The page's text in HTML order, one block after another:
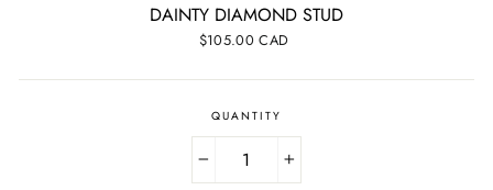
DAINTY DIAMOND STUD
Regular
$105.00 CAD
QUANTITY
+